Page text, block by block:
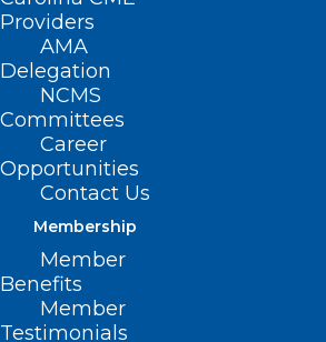
Providers
AMA
Delegation
NCMS
Committees
Career
Opportunities
Contact Us
Membership
Member
Benefits
Member
Testimonials
looking for. Perhaps searching